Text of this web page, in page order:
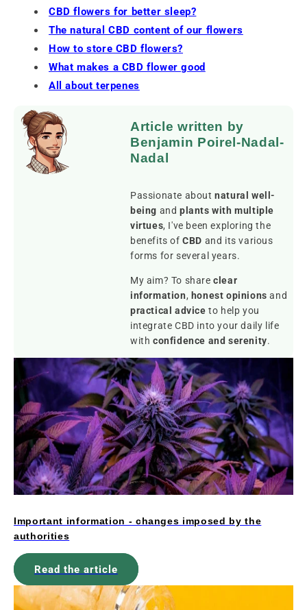
CBD flowers for better sleep?
The natural CBD content of our flowers
How to store CBD flowers?
What makes a CBD flower good
All about terpenes
Article written by
Benjamin Poirel-Nadal-
Nadal
Passionate aboutnatural well-
being and plants with multiple
virtues, I've been exploring the
benefits ofCBD and its various
forms for several years.
My aim? To shareclear
information, honest opinions and
practical advice to help you
integrate CBD into your daily life
with confidence and serenity.
Important information - changes imposed by the
authorities
Read the article